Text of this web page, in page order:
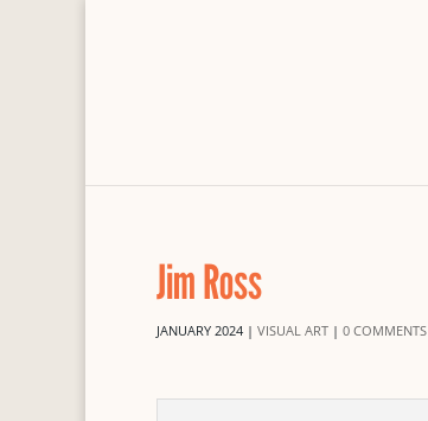
Jim Ross
JANUARY 2024 | VISUAL ART | 0 COMMENTS